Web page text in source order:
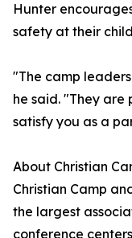
Hunter
safety at their
"The camp
he said. "They are
satisfy you as a
About Christian
Christian Camp
the largest
conference